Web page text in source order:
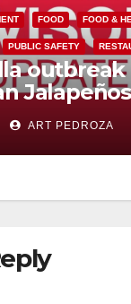
V
i
d
e
FOOD FOOD &
PUBLIC SAFETY
outbreak
to know
ART PEDROZA